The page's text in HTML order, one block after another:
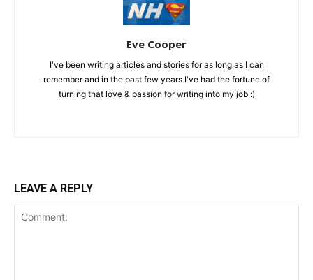
Eve Cooper
I've been writing articles and stories for as long as I can
remember and in the past few years I've had the fortune of
turning that love & passion for writing into my job :)
LEAVE A REPLY